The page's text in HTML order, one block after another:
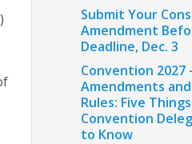
Submit Your
Amendment
Deadline, Dec. 3
Convention 2027
Amendments and
Rules: Five
Convention
to Know